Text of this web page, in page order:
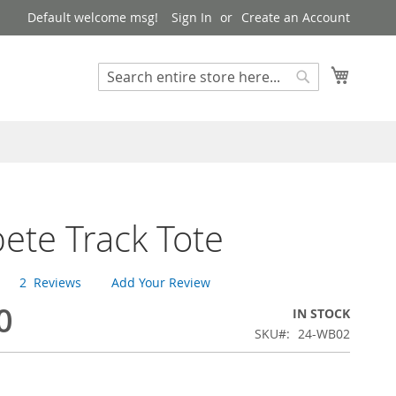
Default welcome msg! Sign In Create an Account
Search
Track Tote
2 Reviews Add Your Review
IN STOCK
SKU
24-WB02